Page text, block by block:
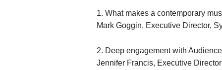
1. What makes a contemporary
Mark Goggin, Executive Director,
2. Deep engagement with
Jennifer Francis, Executive